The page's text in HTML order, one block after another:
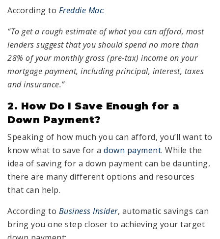
According to Freddie Mac:
“To get a rough estimate of what you can afford, most
lenders suggest that you should spend no more than
28% of your monthly gross (pre-tax) income on your
mortgage payment, including principal, interest, taxes
and insurance.”
2. How Do I Save Enough for a
Down Payment?
Speaking of how much you can afford, you’ll want to
know what to save for a down payment. While the
idea of saving for a down payment can be daunting,
there are many different options and resources
that can help.
According to Business Insider, automatic savings can
bring you one step closer to achieving your target